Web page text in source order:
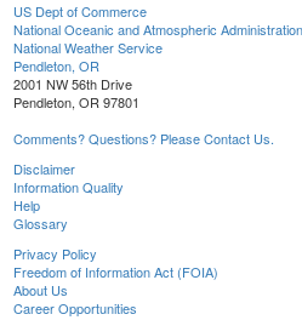
US Dept of Commerce
National Oceanic and Atmospheric Administration
National Weather Service
Pendleton, OR
2001 NW 56th Drive
Pendleton, OR 97801
Comments? Questions? Please Contact Us.
Disclaimer
Information Quality
Help
Glossary
Privacy Policy
Freedom of Information Act (FOIA)
About Us
Career Opportunities